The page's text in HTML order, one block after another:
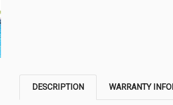
DESCRIPTION WARRANTY